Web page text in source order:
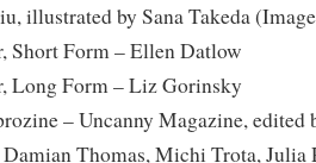
illustrated by Sana Takeda
Short Form – Ellen Datlow
Long Form – Liz Gorinsky
– Uncanny Magazine, edited
Thomas, Michi Trota, Julia